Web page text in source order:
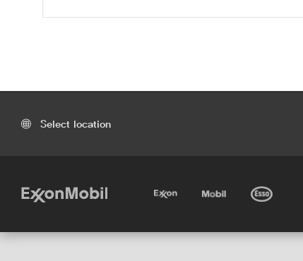
Select location